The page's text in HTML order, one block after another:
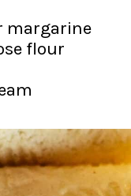
margarine
flour